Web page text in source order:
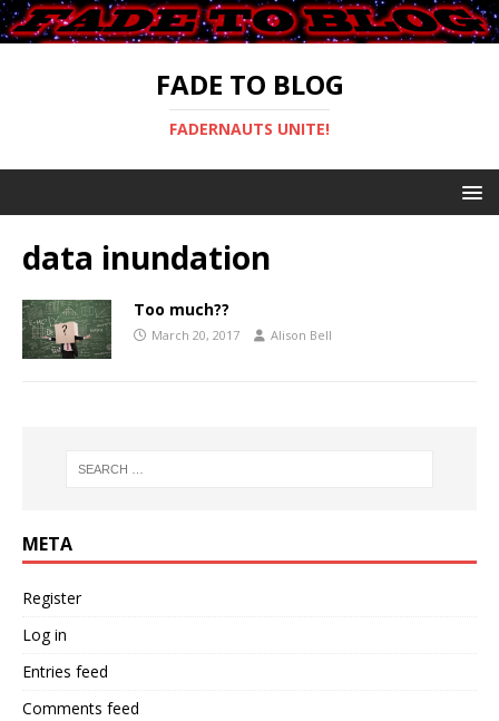
FADE TO BLOG
FADERNAUTS UNITE!
data inundation
Too much??
March 20, 2017 Alison Bell
META
Register
Log in
Entries feed
Comments feed